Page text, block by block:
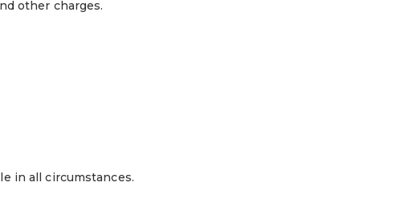
other charges.
in all circumstances.